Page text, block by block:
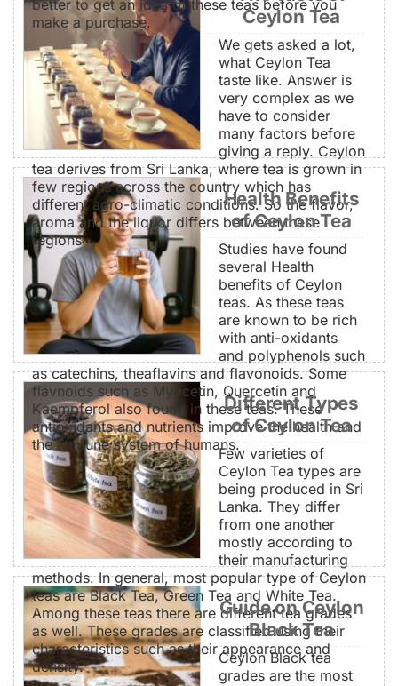
better to get an idea of these teas before you
make a purchase.
Ceylon Tea
We gets asked a lot,
what Ceylon Tea
taste like. Answer is
very complex as we
have to consider
many factors before
giving a reply. Ceylon
tea derives from Sri Lanka, where tea is grown in
few regions across the country which has
different agro-climatic conditions. So the flavor,
aroma and the liquor differs between these
regions.
Health Benefits
of Ceylon Tea
Studies have found
several Health
benefits of Ceylon
teas. As these teas
are known to be rich
with anti-oxidants
and polyphenols such
as catechins, theaflavins and flavonoids. Some
flavnoids such as Myricetin, Quercetin and
Kaempferol also found in these teas. These
antioxidants and nutrients improve the health and
the immune system of humans.
Different Types
of Ceylon Tea
Few varieties of
Ceylon Tea types are
being produced in Sri
Lanka. They differ
from one another
mostly according to
their manufacturing
methods. In general, most popular type of Ceylon
teas are Black Tea, Green Tea and White Tea.
Among these teas there are different tea grades
as well. These grades are classified using their
characteristics such as their appearance and
density.
Guide on Ceylon
Black Tea
Ceylon Black tea
grades are the most